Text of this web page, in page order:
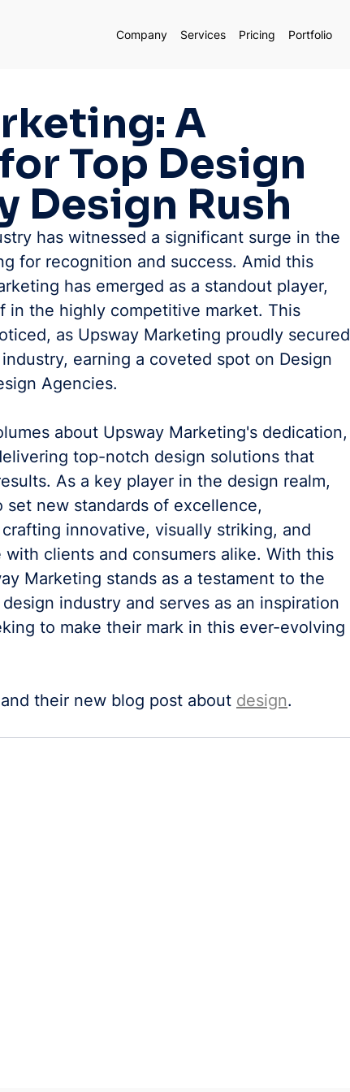
Company Services Pricing Portfolio
A
Top Design
Design Rush
has witnessed a significant surge in the
for recognition and success. Amid this
has emerged as a standout player,
in the highly competitive market. This
as Upsway Marketing proudly secured
earning a coveted spot on Design
Agencies.
about Upsway Marketing's dedication,
top-notch design solutions that
As a key player in the design realm,
new standards of excellence,
innovative, visually striking, and
clients and consumers alike. With this
Marketing stands as a testament to the
industry and serves as an inspiration
to make their mark in this ever-evolving
and their new blog post about design.